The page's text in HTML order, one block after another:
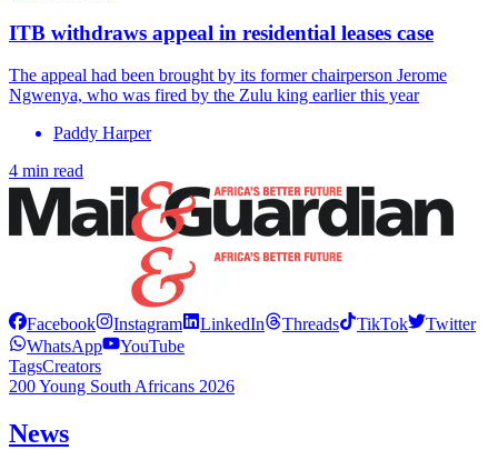
ITB withdraws appeal in residential leases case
The appeal had been brought by its former chairperson Jerome
Ngwenya, who was fired by the Zulu king earlier this year
Paddy Harper
4 min read
Facebook Instagram LinkedIn Threads TikTok
Twitter
WhatsApp
YouTube
TagsCreators
200 Young South Africans 2026
News